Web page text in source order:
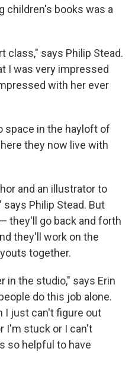
children's books was a
class," says Philip Stead.
I was very impressed
with her ever
space in the hayloft of
they now live with
and an illustrator to
Philip Stead. But
they'll go back and forth
they'll work on the
together.
in the studio," says Erin
do this job alone.
I just can't figure out
I'm stuck or I can't
so helpful to have